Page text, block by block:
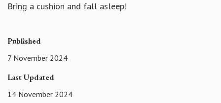
Bring a cushion and fall asleep!
Published
7 November 2024
Last Updated
14 November 2024